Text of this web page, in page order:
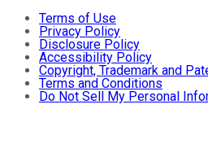
Terms of Use
Privacy Policy
Disclosure Policy
Accessibility Policy
Copyright, Trademark and
Terms and Conditions
Do Not Sell My Personal